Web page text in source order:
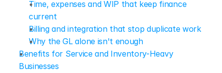
Time, expenses and WIP that keep finance
current
Billing and integration that stop duplicate work
Why the GL alone isn't enough
Benefits for Service and Inventory-Heavy
Businesses